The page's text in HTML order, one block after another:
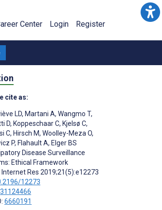
Center Login Register
cite as:
LD, Martani A, Wangmo T,
D, Koppeschaar C, Kjelsø C,
C, Hirsch M, Woolley-Meza O,
P, Flahault A, Elger BS
Disease Surveillance
Ethical Framework
Res 2019;21(5):e12273
12273
31124466
6660191